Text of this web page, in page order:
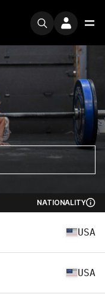
NATIONALITY
USA
USA